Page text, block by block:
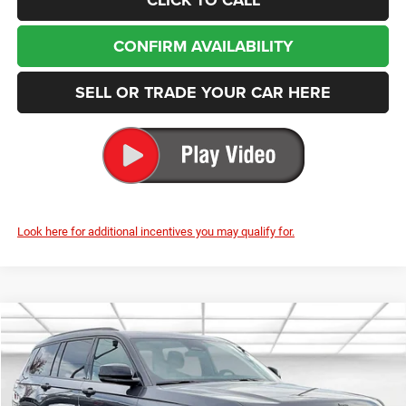
CONFIRM AVAILABILITY
SELL OR TRADE YOUR CAR HERE
Look here for additional incentives you may qualify for.
2025Jeep Grand Cherokee LLimited
Special Offer
Price Drop
Enumclaw Chrysler Jeep Dodge Ram
BUY FINANCE LEASE
Compare Vehicle